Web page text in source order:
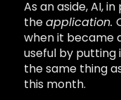
As an aside, AI,
theapplication.
when it became
useful by putting
the same thing
this month.